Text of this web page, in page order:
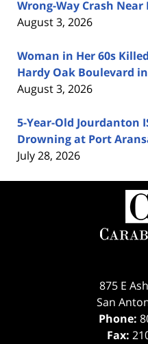
Wrong-Way Crash Near
August 3, 2026
Woman in Her 60s
Hardy Oak Boulevard
August 3, 2026
5-Year-Old Jourdanton
Drowning at Port
July 28, 2026
875 E
San
Phone:
Fax: